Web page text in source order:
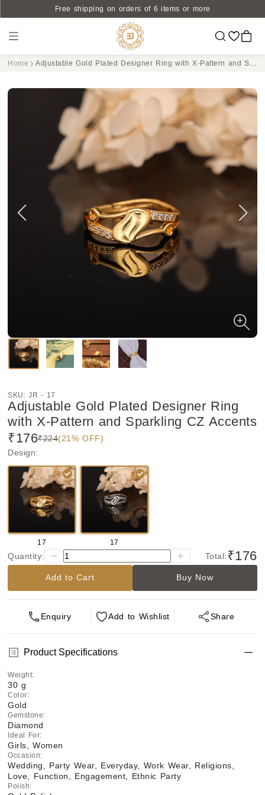
Free shipping on orders of 6 items or more
Home
SKU:JR - 17
Adjustable Gold Plated Designer Ring
with X-Pattern and Sparkling CZ Accents
₹176₹224(21% OFF)
Design:
17 17
Quantity: Total:₹176
Add to Cart Buy Now
Enquiry Add to Wishlist Share
Product Specifications
Weight:
30 g
Color:
Gold
Gemstone:
Diamond
Ideal For:
Girls, Women
Occasion:
Wedding, Party Wear, Everyday, Work Wear, Religions,
Love, Function, Engagement, Ethnic Party
Polish: